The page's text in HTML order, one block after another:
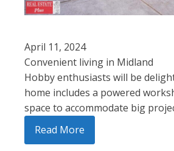
April 11, 2024
Convenient living in Midland
Hobby enthusiasts will be
home includes a powered
space to accommodate big
Read More